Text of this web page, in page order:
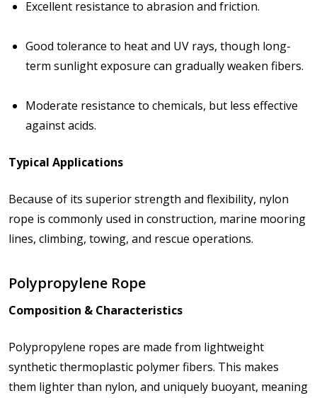
Excellent resistance to abrasion and friction.
Good tolerance to heat and UV rays, though long-
term sunlight exposure can gradually weaken fibers.
Moderate resistance to chemicals, but less effective
against acids.
Typical Applications
Because of its superior strength and flexibility, nylon
rope is commonly used in construction, marine mooring
lines, climbing, towing, and rescue operations.
Polypropylene Rope
Composition & Characteristics
Polypropylene ropes are made from lightweight
synthetic thermoplastic polymer fibers. This makes
them lighter than nylon, and uniquely buoyant, meaning